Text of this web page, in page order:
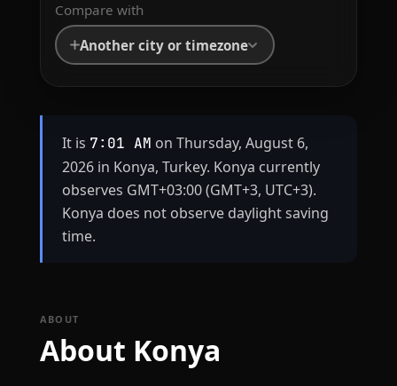
Compare with
Another city or timezone
It is 7:01 AM on Thursday, August 6,
2026 in Konya, Turkey. Konya currently
observes GMT+03:00 (GMT+3, UTC+3).
Konya does not observe daylight saving
time.
ABOUT
About Konya